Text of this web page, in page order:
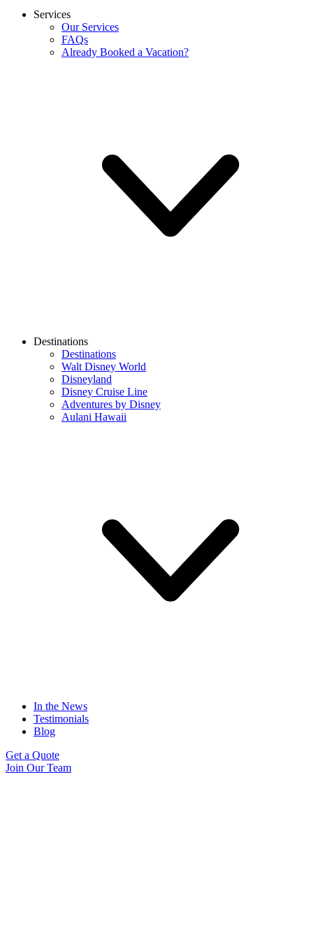
Services
Our Services
FAQs
Already Booked a Vacation?
Destinations
Destinations
Walt Disney World
Disneyland
Disney Cruise Line
Adventures by Disney
Aulani Hawaii
In the News
Testimonials
Blog
Get a Quote
Join Our Team